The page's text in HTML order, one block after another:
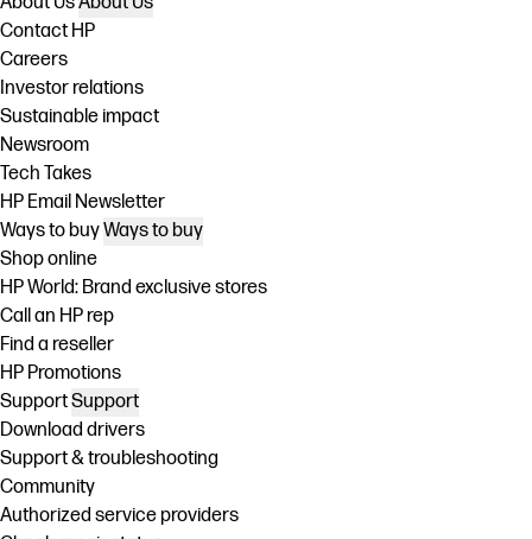
Contact HP
Careers
Investor relations
Sustainable impact
Newsroom
Tech Takes
HP Email Newsletter
Ways to buyWays to buy
Shop online
HP World: Brand exclusive stores
Call an HP rep
Find a reseller
HP Promotions
SupportSupport
Download drivers
Support & troubleshooting
Community
Authorized service providers